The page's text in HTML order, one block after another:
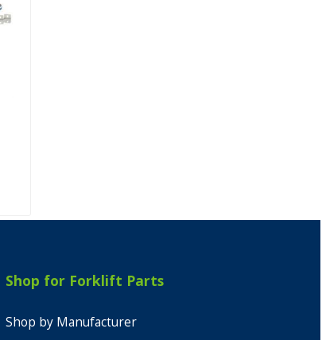
Shop for Forklift Parts
Shop by Manufacturer